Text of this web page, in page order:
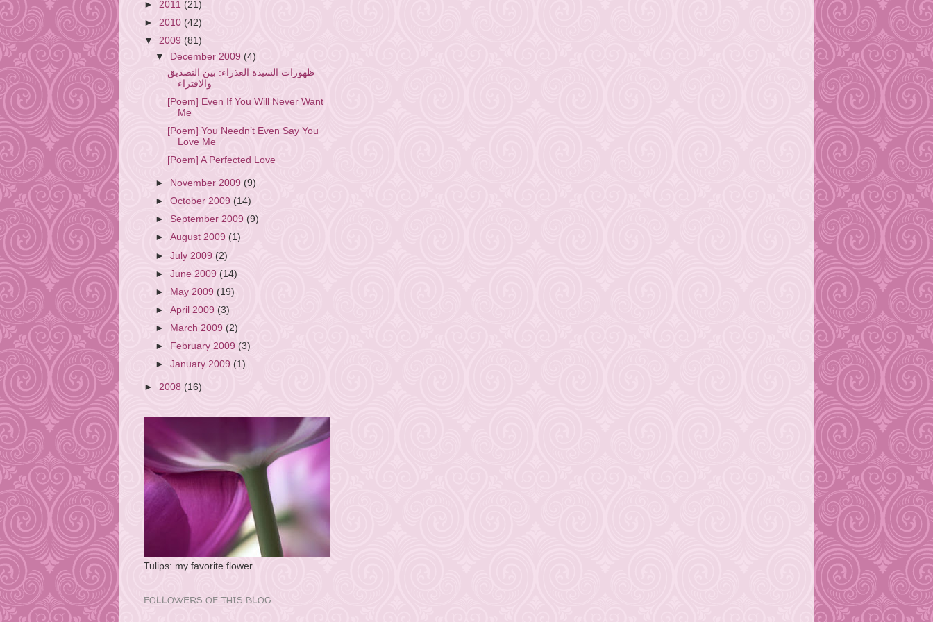
► 2011 (21)
► 2010 (42)
▼ 2009 (81)
▼
December 2009(4)
ظهورات السيدة العذراء: بين التصديق
والافتراء
[Poem] Even If You Will Never Want
Me
[Poem] You Needn’t Even Say You
Love Me
[Poem] A Perfected Love
► November 2009(9)
►October 2009 (14)
► September 2009(9)
►August 2009 (1)
►July 2009 (2)
►June 2009(14)
►
May 2009 (19)
►April 2009(3)
►
March 2009 (2)
►
February 2009(3)
►January 2009(1)
► 2008 (16)
Tulips: my favorite flower
FOLLOWERS OF THIS BLOG